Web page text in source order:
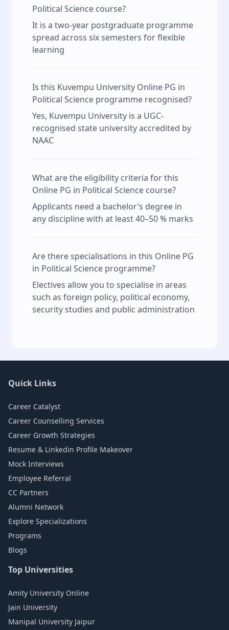
Political Science course?
It is a two-year postgraduate programme
spread across six semesters for flexible
learning
Is this Kuvempu University Online PG in
Political Science programme recognised?
Yes, Kuvempu University is a UGC-
recognised state university accredited by
NAAC
What are the eligibility criteria for this
Online PG in Political Science course?
Applicants need a bachelor’s degree in
any discipline with at least 40–50 % marks
Are there specialisations in this Online PG
in Political Science programme?
Electives allow you to specialise in areas
such as foreign policy, political economy,
security studies and public administration
Quick Links
Career Catalyst
Career Counselling Services
Career Growth Strategies
Resume & Linkedin Profile Makeover
Mock Interviews
Employee Referral
CC Partners
Alumni Network
Explore Specializations
Programs
Blogs
Top Universities
Amity University Online
Jain University
Manipal University Jaipur